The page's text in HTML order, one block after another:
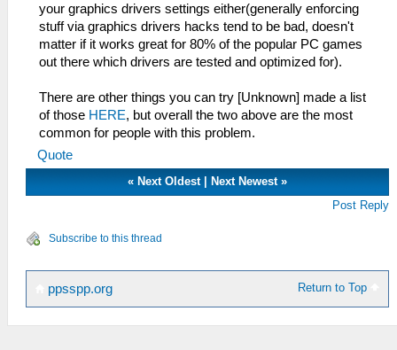
your graphics drivers settings either(generally enforcing
stuff via graphics drivers hacks tend to be bad, doesn't
matter if it works great for 80% of the popular PC games
out there which drivers are tested and optimized for).
There are other things you can try [Unknown] made a list
of those HERE, but overall the two above are the most
common for people with this problem.
Quote
«Next Oldest|Next Newest »
Post Reply
Subscribe to this thread
Return to Top
ppsspp.org